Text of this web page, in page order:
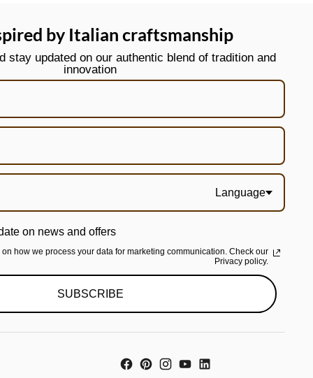
by Italian craftsmanship
stay updated on our authentic blend of tradition and
innovation
Language
on news and offers
on how we process your data for marketing communication. Check our
Privacy policy.
SUBSCRIBE